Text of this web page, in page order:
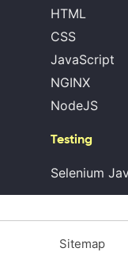
HTML
CSS
JavaScript
NGINX
NodeJS
Testing
Selenium
Sitemap